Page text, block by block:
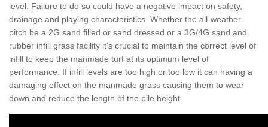
level. Failure to do so could have a negative impact on safety,
drainage and playing characteristics. Whether the all-weather
pitch be a 2G sand filled or sand dressed or a 3G/4G sand and
rubber infill grass facility it's crucial to maintain the correct level of
infill to keep the manmade turf at its optimum level of
performance. If infill levels are too high or too low it can having a
damaging effect on the manmade grass causing them to wear
down and reduce the length of the pile height.